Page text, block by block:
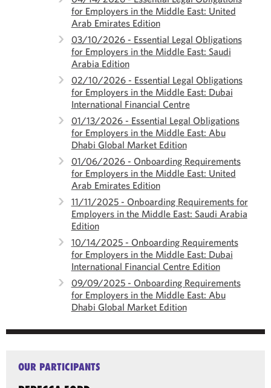
for Employers in the Middle East: United
Arab Emirates Edition
03/10/2026 - Essential Legal Obligations
for Employers in the Middle East: Saudi
Arabia Edition
02/10/2026 - Essential Legal Obligations
for Employers in the Middle East: Dubai
International Financial Centre
01/13/2026 - Essential Legal Obligations
for Employers in the Middle East: Abu
Dhabi Global Market Edition
01/06/2026 - Onboarding Requirements
for Employers in the Middle East: United
Arab Emirates Edition
11/11/2025 - Onboarding Requirements for
Employers in the Middle East: Saudi Arabia
Edition
10/14/2025 - Onboarding Requirements
for Employers in the Middle East: Dubai
International Financial Centre Edition
09/09/2025 - Onboarding Requirements
for Employers in the Middle East: Abu
Dhabi Global Market Edition
OUR PARTICIPANTS